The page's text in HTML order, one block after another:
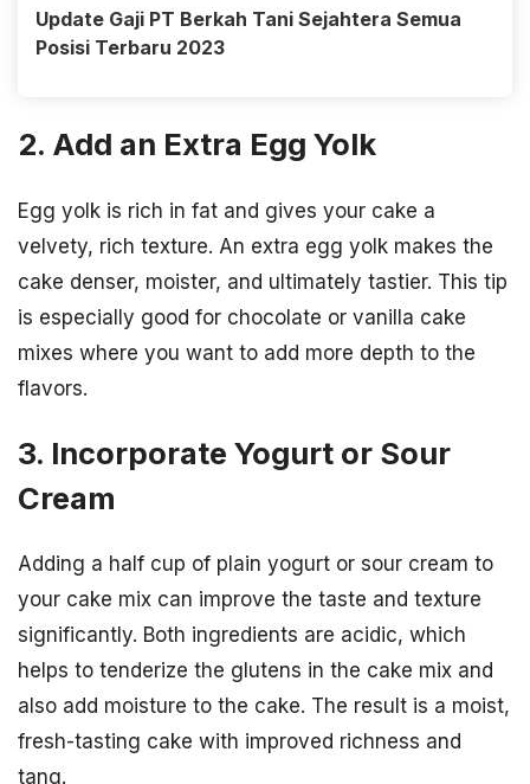
Update Gaji PT Berkah Tani Sejahtera Semua
Posisi Terbaru 2023
2. Add an Extra Egg Yolk
Egg yolk is rich in fat and gives your cake a
velvety, rich texture. An extra egg yolk makes the
cake denser, moister, and ultimately tastier. This tip
is especially good for chocolate or vanilla cake
mixes where you want to add more depth to the
flavors.
3. Incorporate Yogurt or Sour
Cream
Adding a half cup of plain yogurt or sour cream to
your cake mix can improve the taste and texture
significantly. Both ingredients are acidic, which
helps to tenderize the glutens in the cake mix and
also add moisture to the cake. The result is a moist,
fresh-tasting cake with improved richness and
tang.